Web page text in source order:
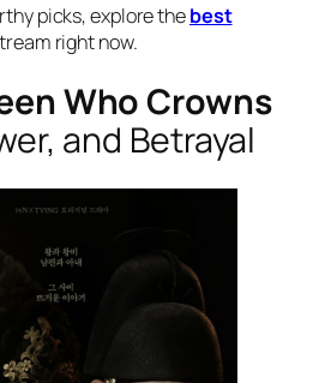
picks, explore thebest
right now.
Who Crowns
and Betrayal